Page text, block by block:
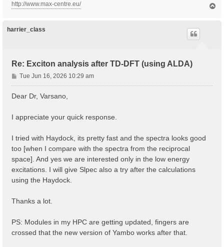
http://www.max-centre.eu/
harrier_class
Re: Exciton analysis after TD-DFT (using ALDA)
P
o
s
Tue Jun 16, 2026 10:29 am
Dear Dr, Varsano,
I appreciate your quick response.
I tried with Haydock, its pretty fast and the spectra looks good
too [when I compare with the spectra from the reciprocal
space]. And yes we are interested only in the low energy
excitations. I will give Slpec also a try after the calculations
using the Haydock.
Thanks a lot.
PS: Modules in my HPC are getting updated, fingers are
crossed that the new version of Yambo works after that.